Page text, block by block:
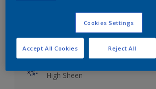
Key information
High Sheen
Cookies Settings
Reject All
Accept All Cookies